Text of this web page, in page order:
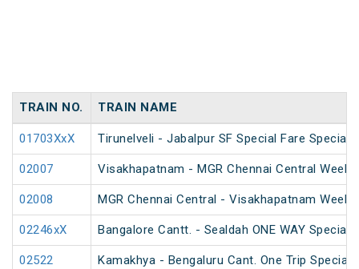
TRAIN NO. TRAIN NAME
01703XxX Tirunelveli - Jabalpur SF Special Fare Special
02007 Visakhapatnam - MGR Chennai Central
02008 MGR Chennai Central - Visakhapatnam
02246xX Bangalore Cantt. - Sealdah ONE WAY Special
02522 Kamakhya - Bengaluru Cant. One Trip Special